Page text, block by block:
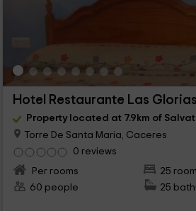
Hotel Restaurante Las Glorias
Property located at 7.9km of
Torre De Santa Maria, Caceres
0 reviews
Per rooms
25
60 people
25